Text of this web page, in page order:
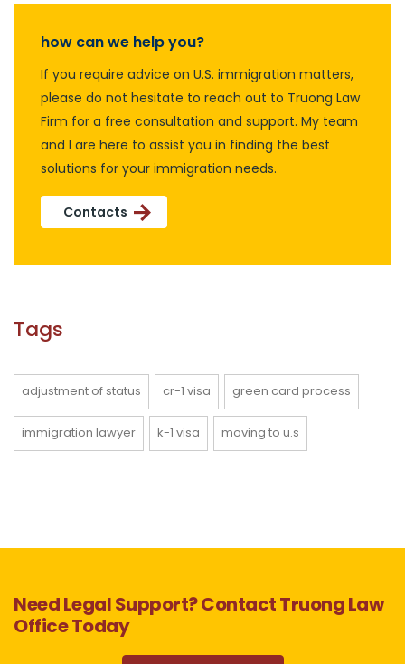
how can we help you?
If you require advice on U.S. immigration matters,
please do not hesitate to reach out to Truong Law
Firm for a free consultation and support. My team
and I are here to assist you in finding the best
solutions for your immigration needs.
Contacts
Tags
adjustment of status cr-1 visa green card process
immigration lawyer k-1 visa moving to u.s
Need Legal Support? Contact Truong Law
Office Today